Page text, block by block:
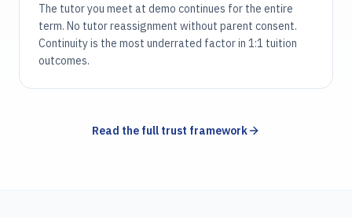
The tutor you meet at demo continues for the entire
term. No tutor reassignment without parent consent.
Continuity is the most underrated factor in 1:1 tuition
outcomes.
Read the full trust framework